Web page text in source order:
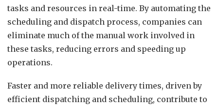
tasks and resources in real-time. By automating the
scheduling and dispatch process, companies can
eliminate much of the manual work involved in
these tasks, reducing errors and speeding up
operations.
Faster and more reliable delivery times, driven by
efficient dispatching and scheduling, contribute to